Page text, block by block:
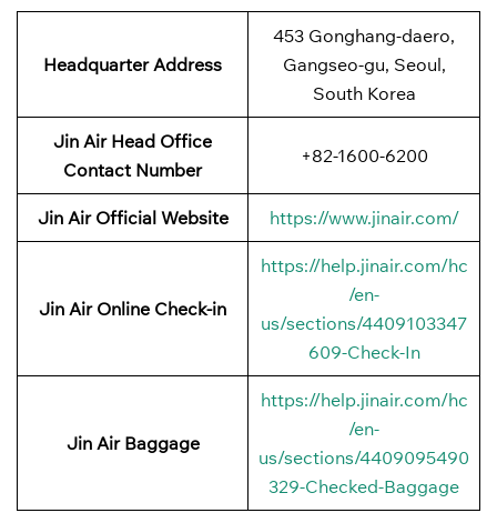
Headquarter Address
453 Gonghang-daero,
Gangseo-gu, Seoul,
South Korea
Jin Air Head Office
Contact Number
+82-1600-6200
Jin Air Official Website https://www.jinair.com/
Jin Air Online Check-in
https://help.jinair.com/hc
/en-
us/sections/4409103347
609-Check-In
Jin Air Baggage
https://help.jinair.com/hc
/en-
us/sections/4409095490
329-Checked-Baggage